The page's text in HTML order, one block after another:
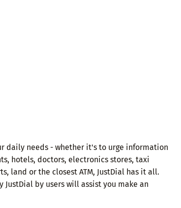
daily needs - whether it's to urge information
hotels, doctors, electronics stores, taxi
land or the closest ATM, JustDial has it all.
by users will assist you make an